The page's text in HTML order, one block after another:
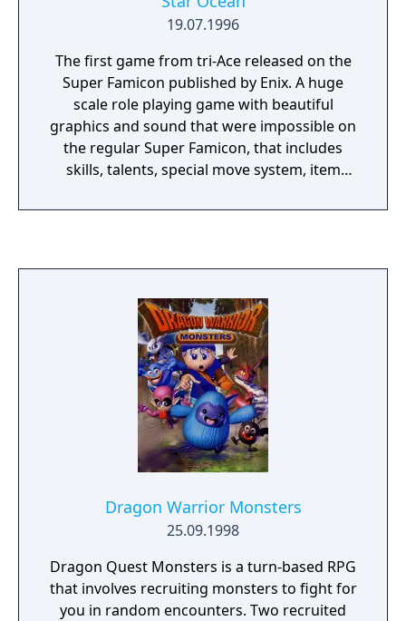
19.07.1996
The first game from tri-Ace released on the
Super Famicon published by Enix. A huge
scale role playing game with beautiful
graphics and sound that were impossible on
the regular Super Famicon, that includes
skills, talents, special move system, item
active battles.
Dragon Warrior Monsters
25.09.1998
Dragon Quest Monsters is a turn-based RPG
that involves recruiting monsters to fight for
you in random encounters. Two recruited